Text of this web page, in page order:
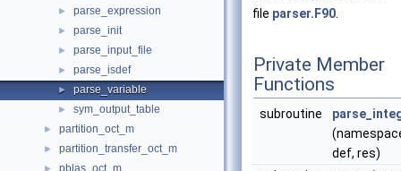
► parse_expression
► parse_init
► parse_input_file
► parse_isdef
► parse_variable
► sym_output_table
► partition_oct_m
► partition_transfer_oct_m
pblas_oct_m
file parser.F90
Private Member
Functions
subroutine
def, res)